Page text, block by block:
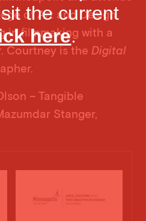
the current
here.
of Art and Design
in filmmaking with a
Courtney is theDigital
– Tangible
Stanger,